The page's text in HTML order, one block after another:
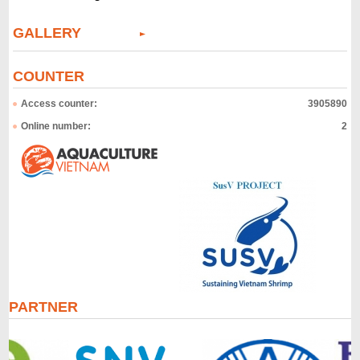
GALLERY
COUNTER
Access counter:
3905890
Online number:
2
PARTNER